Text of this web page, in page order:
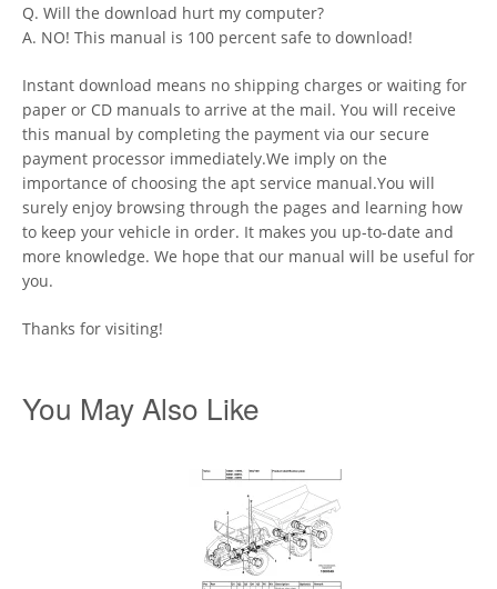
Q. Will the download hurt my computer?
A. NO! This manual is 100 percent safe to download!
Instant download means no shipping charges or waiting for
paper or CD manuals to arrive at the mail. You will receive
this manual by completing the payment via our secure
payment processor immediately.We imply on the
importance of choosing the apt service manual.You will
surely enjoy browsing through the pages and learning how
to keep your vehicle in order. It makes you up-to-date and
more knowledge. We hope that our manual will be useful for
you.
Thanks for visiting!
You May Also Like